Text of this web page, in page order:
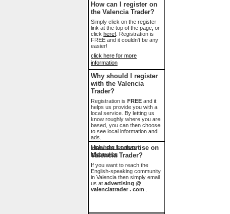
How can I register on
the Valencia Trader?
Simply click on the register
link at the top of the page, or
click here! . Registration is
FREE and it couldn't be any
easier!
click here for more
information
Why should I register
with the Valencia
Trader?
Registration is FREE and it
helps us provide you with a
local service. By letting us
know roughly where you are
based, you can then choose
to see local information and
ads.
click here for more
information
How do I advertise on
Valencia Trader?
If you want to reach the
English-speaking community
in Valencia then simply email
us at advertising @
valenciatrader . com